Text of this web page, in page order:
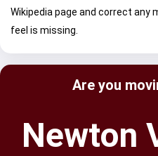
Wikipedia page and correct any
feel is missing.
Are you
Newton